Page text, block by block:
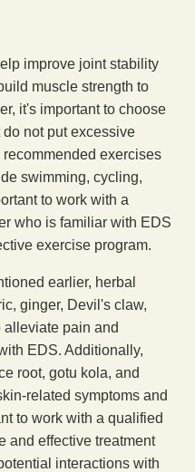
improve joint stability
muscle strength to
it's important to choose
not put excessive
exercises
swimming, cycling,
to work with a
who is familiar with EDS
exercise program.
earlier, herbal
ginger, Devil's claw,
pain and
EDS. Additionally,
root, gotu kola, and
related symptoms and
to work with a qualified
and effective treatment
interactions with